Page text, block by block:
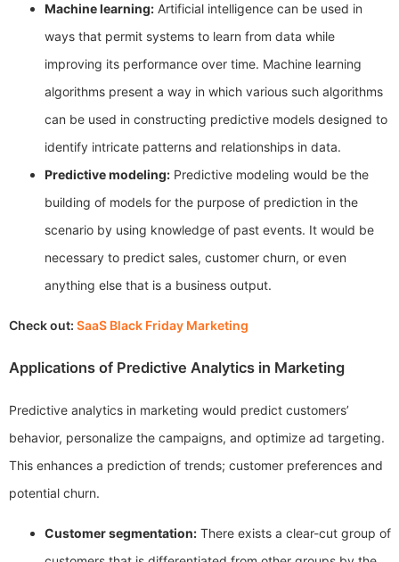
Machine learning: Artificial intelligence can be used in
ways that permit systems to learn from data while
improving its performance over time. Machine learning
algorithms present a way in which various such algorithms
can be used in constructing predictive models designed to
identify intricate patterns and relationships in data.
Predictive modeling: Predictive modeling would be the
building of models for the purpose of prediction in the
scenario by using knowledge of past events. It would be
necessary to predict sales, customer churn, or even
anything else that is a business output.
Check out: SaaS Black Friday Marketing
Applications of Predictive Analytics in Marketing
Predictive analytics in marketing would predict customers’
behavior, personalize the campaigns, and optimize ad targeting.
This enhances a prediction of trends; customer preferences and
potential churn.
Customer segmentation: There exists a clear-cut group of